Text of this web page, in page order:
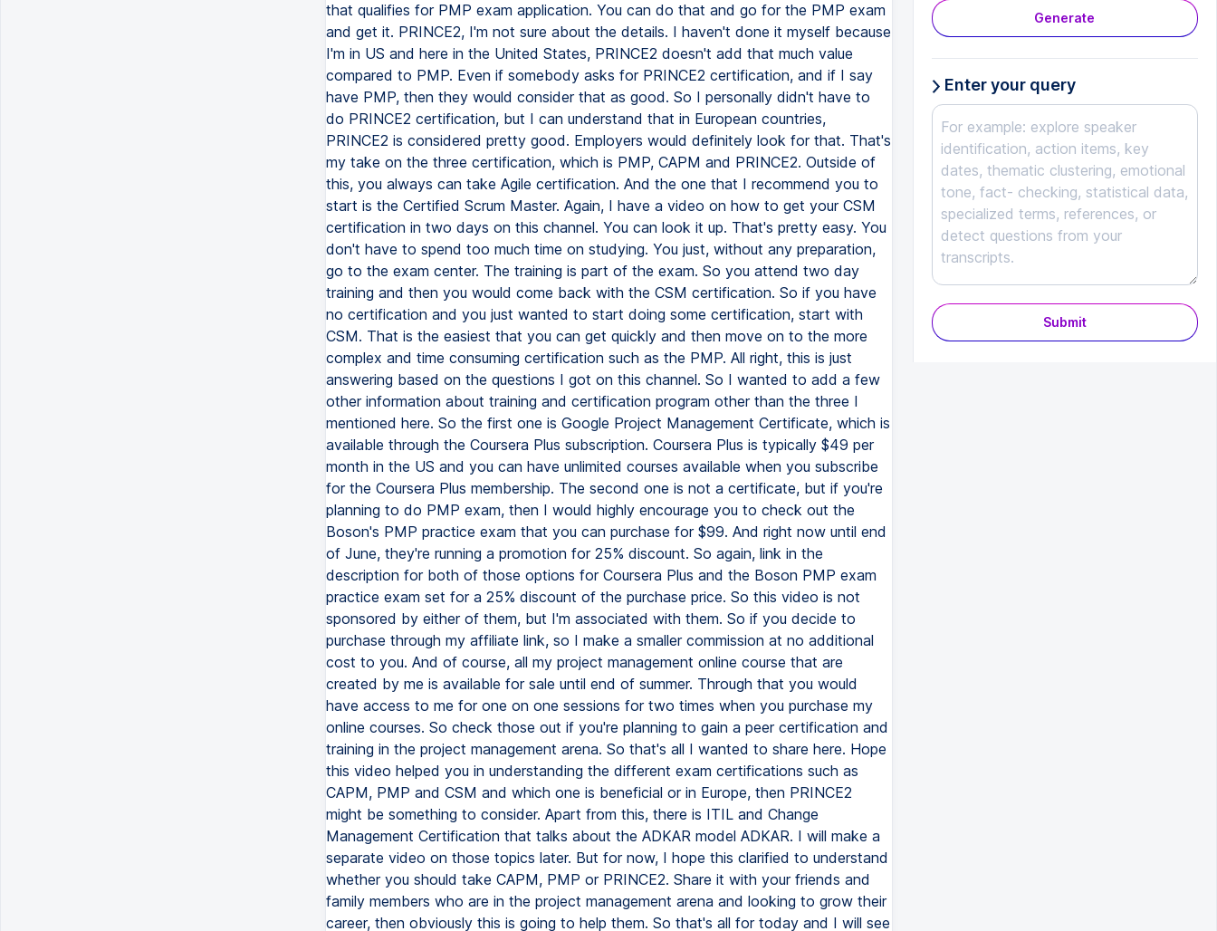
that qualifies for PMP exam application. You can do that and go for the PMP exam
and get it. PRINCE2, I'm not sure about the details. I haven't done it myself because
I'm in US and here in the United States, PRINCE2 doesn't add that much value
compared to PMP. Even if somebody asks for PRINCE2 certification, and if I say
have PMP, then they would consider that as good. So I personally didn't have to
do PRINCE2 certification, but I can understand that in European countries,
PRINCE2 is considered pretty good. Employers would definitely look for that. That's
my take on the three certification, which is PMP, CAPM and PRINCE2. Outside of
this, you always can take Agile certification. And the one that I recommend you to
start is the Certified Scrum Master. Again, I have a video on how to get your CSM
certification in two days on this channel. You can look it up. That's pretty easy. You
don't have to spend too much time on studying. You just, without any preparation,
go to the exam center. The training is part of the exam. So you attend two day
training and then you would come back with the CSM certification. So if you have
no certification and you just wanted to start doing some certification, start with
CSM. That is the easiest that you can get quickly and then move on to the more
complex and time consuming certification such as the PMP. All right, this is just
answering based on the questions I got on this channel. So I wanted to add a few
other information about training and certification program other than the three I
mentioned here. So the first one is Google Project Management Certificate, which is
available through the Coursera Plus subscription. Coursera Plus is typically $49 per
month in the US and you can have unlimited courses available when you subscribe
for the Coursera Plus membership. The second one is not a certificate, but if you're
planning to do PMP exam, then I would highly encourage you to check out the
Boson's PMP practice exam that you can purchase for $99. And right now until end
of June, they're running a promotion for 25% discount. So again, link in the
description for both of those options for Coursera Plus and the Boson PMP exam
practice exam set for a 25% discount of the purchase price. So this video is not
sponsored by either of them, but I'm associated with them. So if you decide to
purchase through my affiliate link, so I make a smaller commission at no additional
cost to you. And of course, all my project management online course that are
created by me is available for sale until end of summer. Through that you would
have access to me for one on one sessions for two times when you purchase my
online courses. So check those out if you're planning to gain a peer certification and
training in the project management arena. So that's all I wanted to share here. Hope
this video helped you in understanding the different exam certifications such as
CAPM, PMP and CSM and which one is beneficial or in Europe, then PRINCE2
might be something to consider. Apart from this, there is ITIL and Change
Management Certification that talks about the ADKAR model ADKAR. I will make a
separate video on those topics later. But for now, I hope this clarified to understand
whether you should take CAPM, PMP or PRINCE2. Share it with your friends and
family members who are in the project management arena and looking to grow their
career, then obviously this is going to help them. So that's all for today and I will see
Generate
Enter your query
Submit